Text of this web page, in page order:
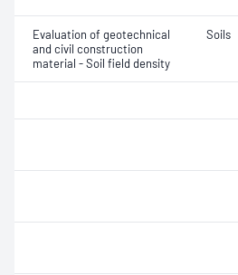
Evaluation of geotechnical
and civil construction
material - Soil field density
Soils